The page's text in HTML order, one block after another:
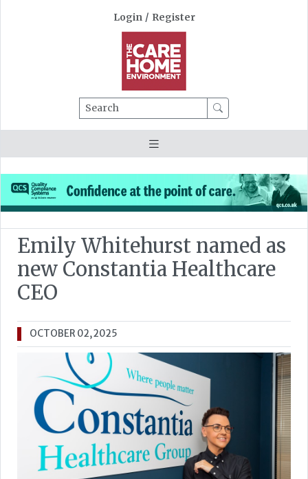
Login / Register
Search
Emily Whitehurst named as
new Constantia Healthcare
CEO
OCTOBER 02, 2025